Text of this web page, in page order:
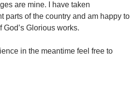
are mine. I have taken
parts of the country and am happy to
Glorious works.
in the meantime feel free to